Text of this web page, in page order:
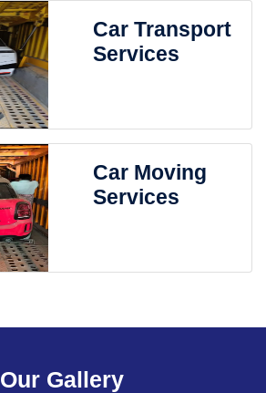
Car Transport
Services
Car Moving
Services
Our Gallery